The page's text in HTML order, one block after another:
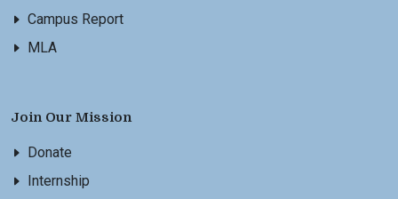
Campus Report
MLA
Join Our Mission
Donate
Internship